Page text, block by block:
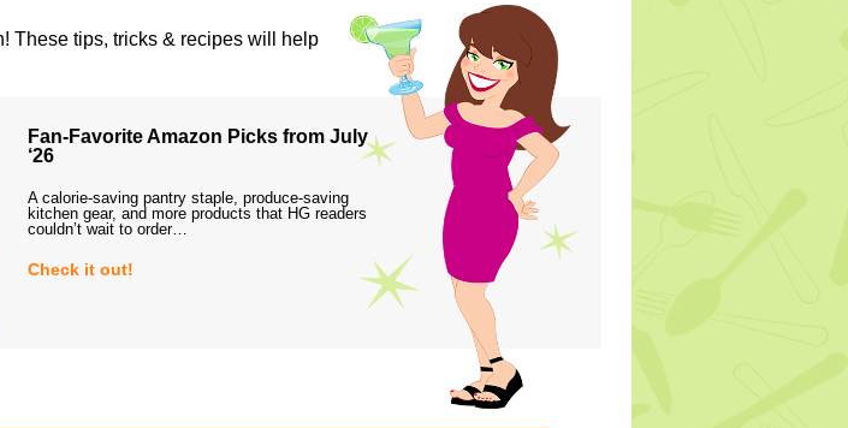
These tips, tricks & recipes will help
Fan-Favorite Amazon Picks from July
‘26
A calorie-saving pantry staple, produce-saving
kitchen gear, and more products that HG readers
couldn’t wait to order…
Check it out!